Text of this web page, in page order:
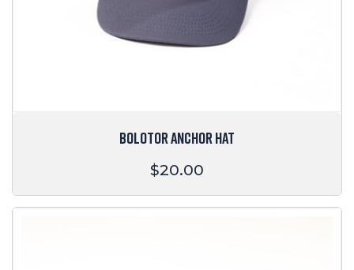
BOLOTOR ANCHOR HAT
Regular
$20.00